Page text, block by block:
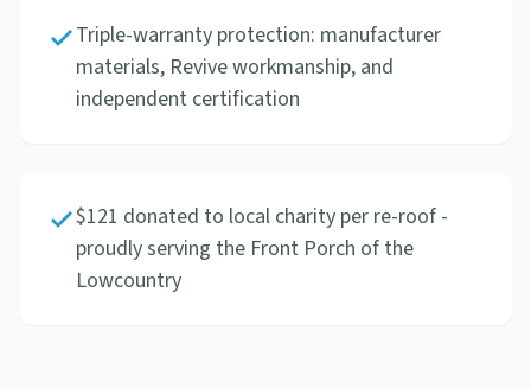
Triple-warranty protection: manufacturer
materials, Revive workmanship, and
independent certification
$121 donated to local charity per re-roof -
proudly serving the Front Porch of the
Lowcountry